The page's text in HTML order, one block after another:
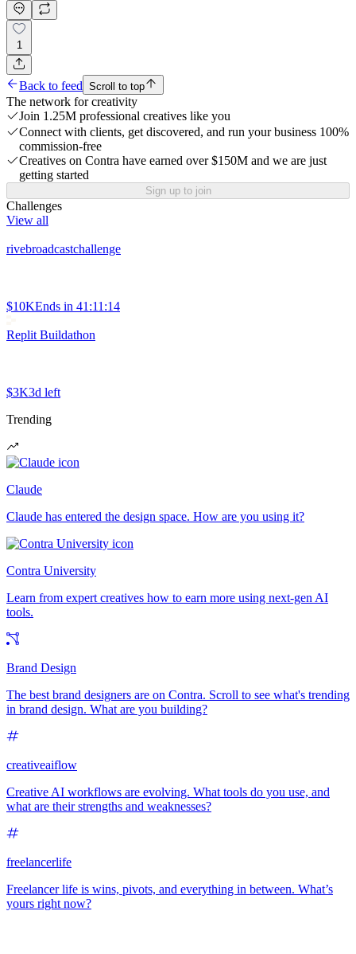
1
Back to feed Scroll to top
The network for creativity
Join 1.25M professional creatives like you
Connect with clients, get discovered, and run your business 100%
commission-free
Creatives on Contra have earned over $150M and we are just
getting started
Sign up to join
Challenges
View all
rivebroadcastchallenge
$10KEnds in 41:11:14
Replit Buildathon
$3K3d left
Trending
Claude
Claude has entered the design space. How are you using it?
Contra University
Learn from expert creatives how to earn more using next-gen AI
tools.
Brand Design
The best brand designers are on Contra. Scroll to see what's trending
in brand design. What are you building?
creativeaiflow
Creative AI workflows are evolving. What tools do you use, and
what are their strengths and weaknesses?
freelancerlife
Freelancer life is wins, pivots, and everything in between. What’s
yours right now?